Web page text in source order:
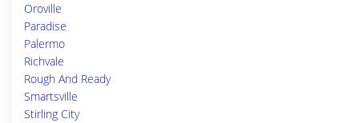
Oroville
Paradise
Palermo
Richvale
Rough And Ready
Smartsville
Stirling City